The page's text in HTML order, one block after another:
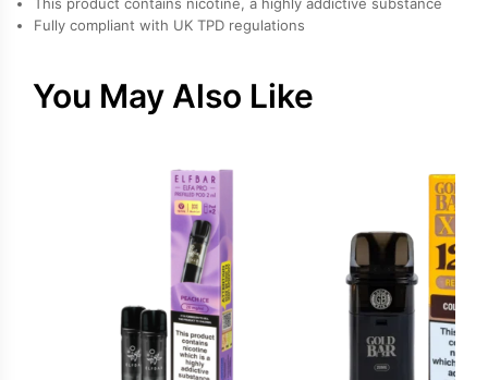
Fully compliant with UK TPD regulations
You May Also Like